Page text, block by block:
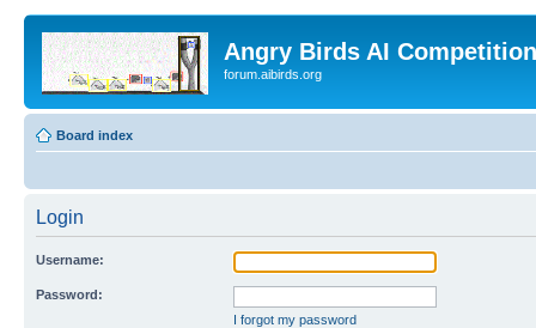
Angry Birds AI
forum.aibirds.org
Board index
Login
Username:
Password:
I forgot my password